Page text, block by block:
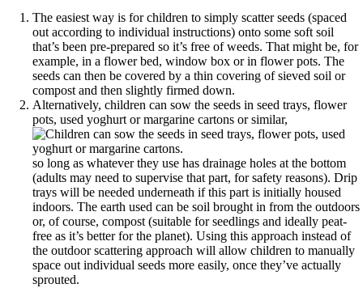
The easiest way is for children to simply scatter seeds (spaced
out according to individual instructions) onto some soft soil
that’s been pre-prepared so it’s free of weeds. That might be, for
example, in a flower bed, window box or in flower pots. The
seeds can then be covered by a thin covering of sieved soil or
compost and then slightly firmed down.
Alternatively, children can sow the seeds in seed trays, flower
pots, used yoghurt or margarine cartons or similar,
so long as whatever they use has drainage holes at the bottom
(adults may need to supervise that part, for safety reasons). Drip
trays will be needed underneath if this part is initially housed
indoors. The earth used can be soil brought in from the outdoors
or, of course, compost (suitable for seedlings and ideally peat-
free as it’s better for the planet). Using this approach instead of
the outdoor scattering approach will allow children to manually
space out individual seeds more easily, once they’ve actually
sprouted.